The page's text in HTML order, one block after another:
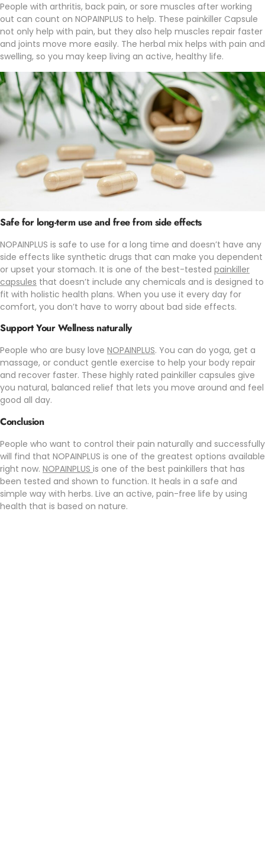
People with arthritis, back pain, or sore muscles after working
out can count on NOPAINPLUS to help. These painkiller Capsule
not only help with pain, but they also help muscles repair faster
and joints move more easily. The herbal mix helps with pain and
swelling, so you may keep living an active, healthy life.
Safe for long-term use and free from side effects
NOPAINPLUS is safe to use for a long time and doesn’t have any
side effects like synthetic drugs that can make you dependent
or upset your stomach. It is one of the best-tested painkiller
capsules that doesn’t include any chemicals and is designed to
fit with holistic health plans. When you use it every day for
comfort, you don’t have to worry about bad side effects.
Support Your Wellness naturally
People who are busy love NOPAINPLUS. You can do yoga, get a
massage, or conduct gentle exercise to help your body repair
and recover faster. These highly rated painkiller capsules give
you natural, balanced relief that lets you move around and feel
good all day.
Conclusion
People who want to control their pain naturally and successfully
will find that NOPAINPLUS is one of the greatest options available
right now. NOPAINPLUS is one of the best painkillers that has
been tested and shown to function. It heals in a safe and
simple way with herbs. Live an active, pain-free life by using
health that is based on nature.